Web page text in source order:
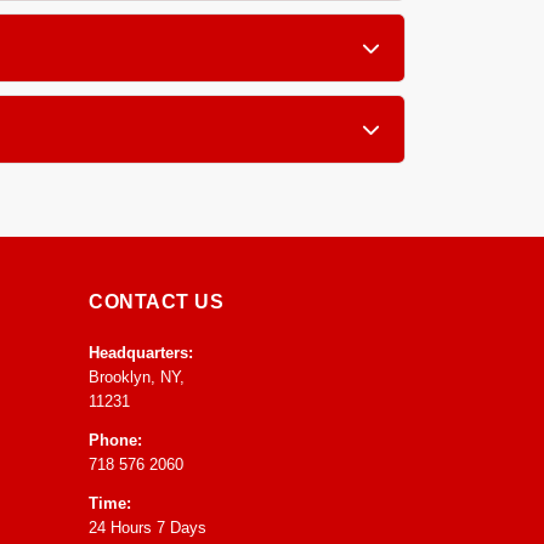
subfloor. If the carpet is not delaminated
to target the source of the smell inside the
CONTACT US
Headquarters:
Brooklyn, NY,
11231
Phone:
718 576 2060
Time:
24 Hours 7 Days